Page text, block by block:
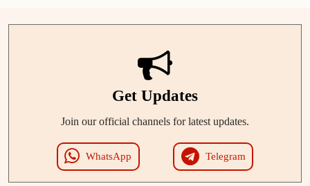
Get Updates
Join our official channels for latest updates.
WhatsApp Telegram